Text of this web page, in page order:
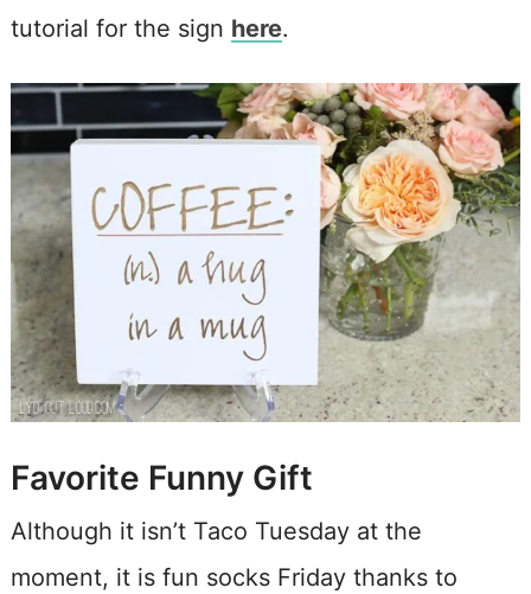
tutorial for the sign here.
Favorite Funny Gift
Although it isn’t Taco Tuesday at the
moment, it is fun socks Friday thanks to